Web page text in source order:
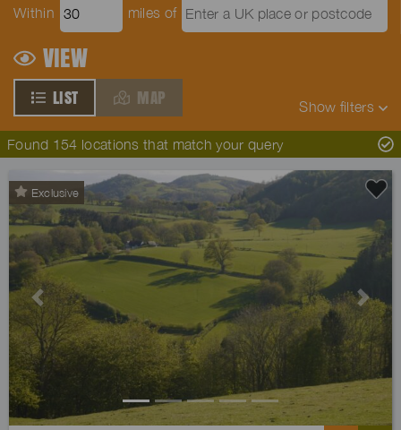
Within miles of
VIEW
LIST MAP Show filters
Found 154 locations that match your query
Exclusive
Previous Next